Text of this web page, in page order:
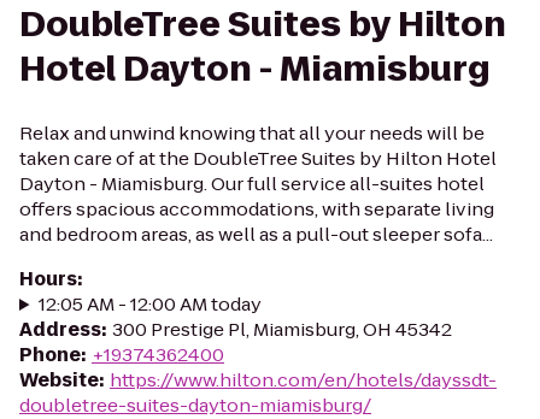
DoubleTree Suites by Hilton
Hotel Dayton - Miamisburg
Relax and unwind knowing that all your needs will be
taken care of at the DoubleTree Suites by Hilton Hotel
Dayton - Miamisburg. Our full service all-suites hotel
offers spacious accommodations, with separate living
and bedroom areas, as well as a pull-out sleeper sofa...
Hours:
12:05 AM - 12:00 AM today
Address: 300 Prestige Pl, Miamisburg, OH 45342
Phone: +19374362400
Website: https://www.hilton.com/en/hotels/dayssdt-
doubletree-suites-dayton-miamisburg/